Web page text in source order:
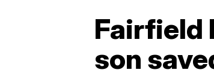
Fairfield
son